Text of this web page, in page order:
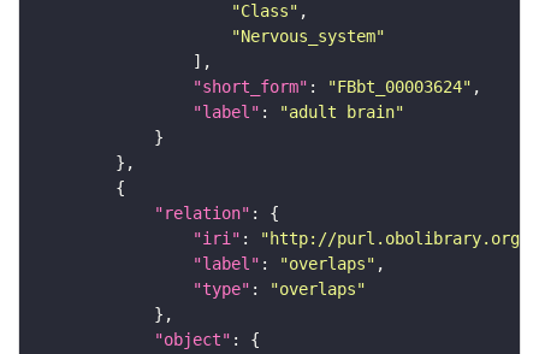
"Class"
"Nervous_system"
"short_form" : "FBbt_00003624"
"label" :
"adult brain"
"relation"
"iri" :
"http://purl.obolibrary.org/
"label" : "overlaps"
"type" :
"overlaps"
"object"